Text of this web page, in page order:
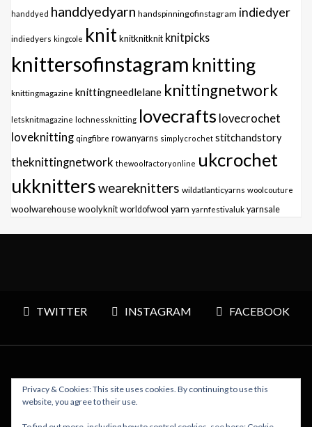
handdyed handdyedyarn handspinningofinstagram indiedyer
indiedyers kingcole knitknitknitknit knitpicks
knittersofinstagram knitting
knittingmagazine knittingneedlelane knittingnetwork
letsknitmagazine lochnessknitting lovecrafts lovecrochet
loveknitting qingfibre rowanyarns simplycrochet stitchandstory
theknittingnetwork thewoolfactoryonline ukcrochet
ukknittersweareknitters wildatlanticyarns woolcouture
woolwarehousewoolyknit worldofwool yarn yarnfestivaluk yarnsale
TWITTER INSTAGRAM FACEBOOK
Copyright © 2026 Polly Knitter - WordPress Theme : By
Privacy & Cookies: This site uses cookies. By continuing to use this
website, you agree to their use.